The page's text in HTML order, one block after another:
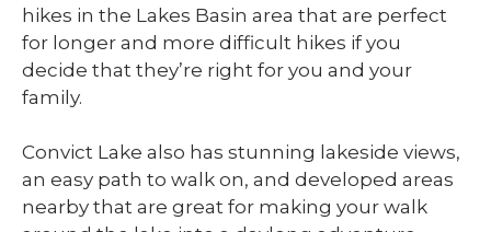
hikes in the Lakes Basin area that are perfect
for longer and more difficult hikes if you
decide that they’re right for you and your
family.
Convict Lake also has stunning lakeside views,
an easy path to walk on, and developed areas
nearby that are great for making your walk